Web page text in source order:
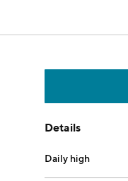
Details
Daily high